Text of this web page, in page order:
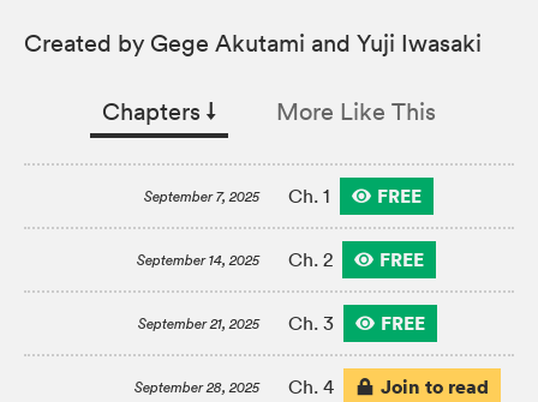
Created by Gege Akutami and Yuji Iwasaki
Chapters ↓︎ More Like This
September 7, 2025 Ch. 1 FREE
September 14, 2025 Ch. 2 FREE
September 21, 2025 Ch. 3 FREE
September 28, 2025 Ch. 4 Join to read